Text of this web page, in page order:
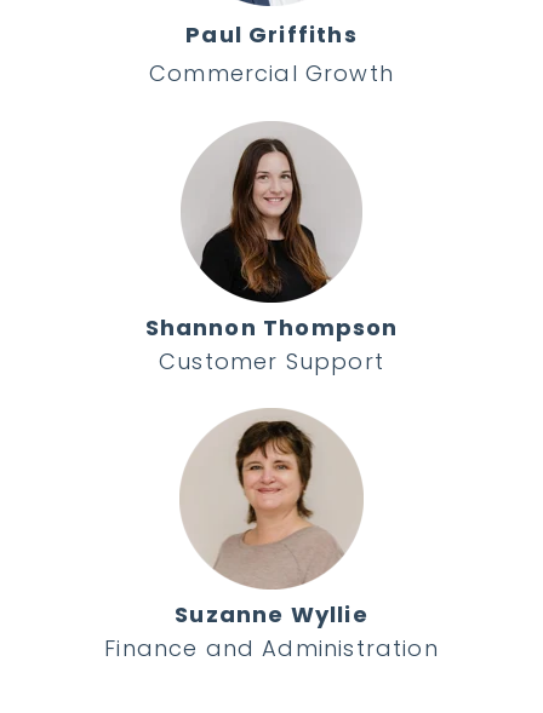
Paul Griffiths
Commercial Growth
Shannon Thompson
Customer Support
Suzanne Wyllie
Finance and Administration